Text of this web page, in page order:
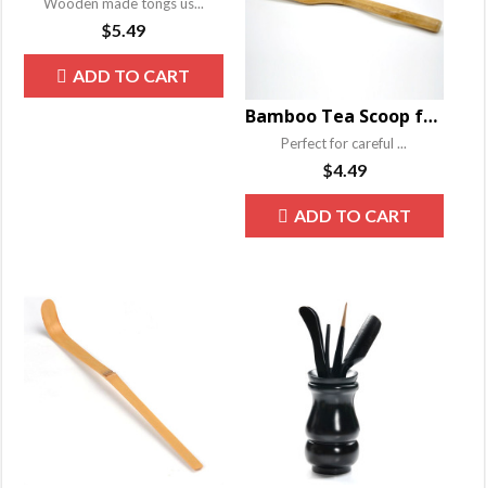
$5.49
ADD TO CART
Bamboo Tea Scoop for China Gongfu Tea Ceremony
Perfect for careful ...
$4.49
ADD TO CART